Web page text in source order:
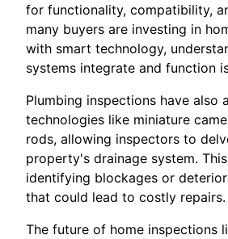
for functionality, compatibility,
many buyers are investing in
with smart technology,
systems integrate and function
Plumbing inspections have also
technologies like miniature
rods, allowing inspectors to
property's drainage system.
identifying blockages or
that could lead to costly repairs.
The future of home inspections